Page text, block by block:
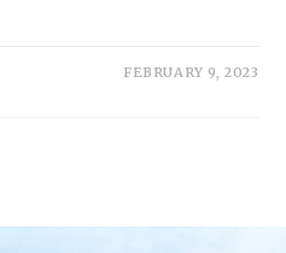
FEBRUARY 9, 2023